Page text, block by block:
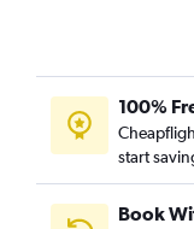
100%
start
Book